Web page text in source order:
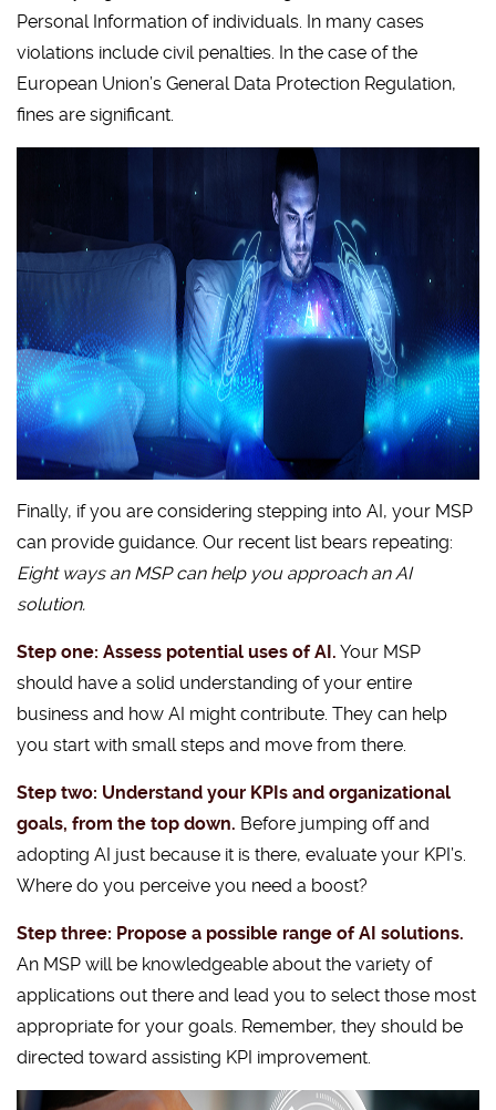
Personal Information of individuals. In many cases
violations include civil penalties. In the case of the
European Union’s General Data Protection Regulation,
fines are significant.
Finally, if you are considering stepping into AI, your MSP
can provide guidance. Our recent list bears repeating:
Eight ways an MSP can help you approach an AI
solution.
Step one: Assess potential uses of AI. Your MSP
should have a solid understanding of your entire
business and how AI might contribute. They can help
you start with small steps and move from there.
Step two: Understand your KPIs and organizational
goals, from the top down. Before jumping off and
adopting AI just because it is there, evaluate your KPI’s.
Where do you perceive you need a boost?
Step three: Propose a possible range of AI solutions.
An MSP will be knowledgeable about the variety of
applications out there and lead you to select those most
appropriate for your goals. Remember, they should be
directed toward assisting KPI improvement.